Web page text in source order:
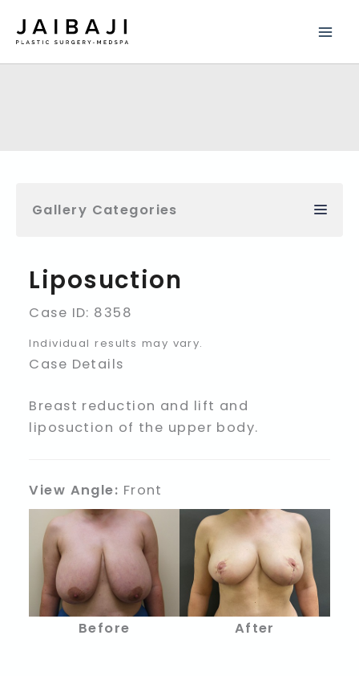
Gallery Categories
Liposuction
Case ID: 8358
Individual results may vary.
Case Details
Breast reduction and lift and
liposuction of the upper body.
View Angle: Front
Before After